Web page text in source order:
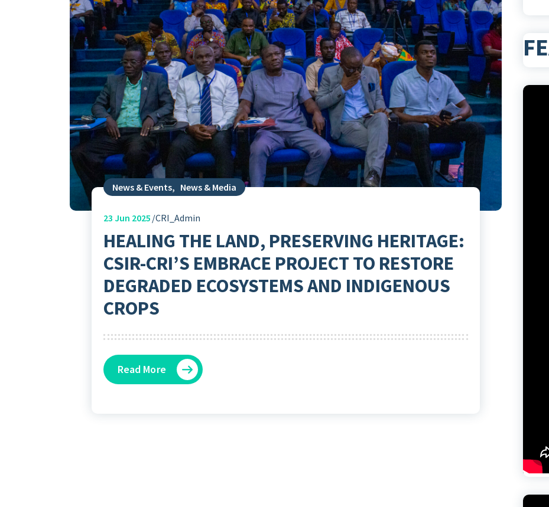
News & Events, News & Media
23 Jun 2025 CRI_Admin
HEALING THE LAND, PRESERVING HERITAGE:
CSIR-CRI’S EMBRACE PROJECT TO RESTORE
DEGRADED ECOSYSTEMS AND INDIGENOUS
CROPS
Read More